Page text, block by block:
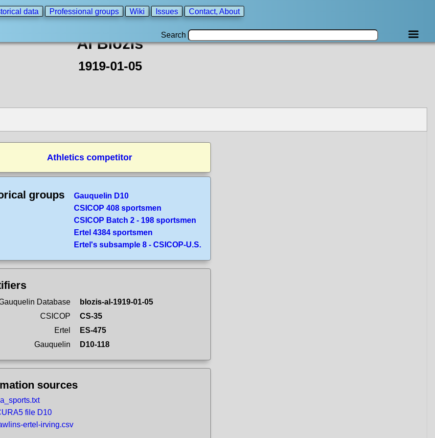
data Professional groups Wiki Issues Contact, About
Search
Al Blozis
1919-01-05
Athletics competitor
groups
Gauquelin D10
CSICOP 408 sportsmen
CSICOP Batch 2 - 198 sportsmen
Ertel 4384 sportsmen
Ertel's subsample 8 - CSICOP-U.S.
Database
blozis-al-1919-01-05
CSICOP
CS-35
Ertel
ES-475
Gauquelin
D10-118
sources
file D10
ertel-irving.csv